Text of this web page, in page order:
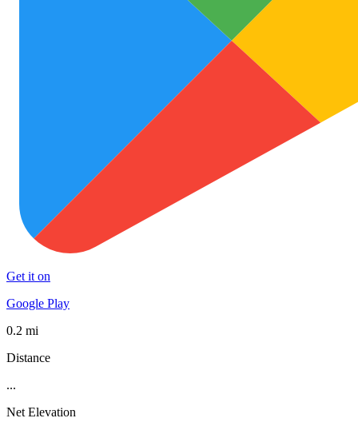
Get it on
Google Play
0.2 mi
Distance
...
Net Elevation